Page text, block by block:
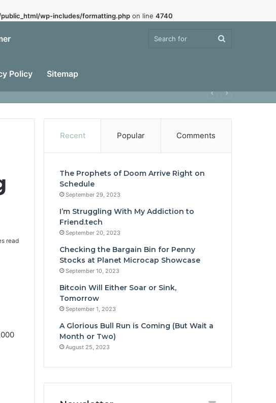
wp-includes/formatting.php on line 4740
Policy Sitemap
read
Recent Popular Comments
The Prophets of Doom Arrive Right on
Schedule
September 29, 2023
I’m Struggling With My Addiction to
Friend.tech
September 20, 2023
Checking the Bargain Bin for Penny
Stocks at Planet Microcap Showcase
September 10, 2023
Bitcoin Will Either Soar or Sink,
Tomorrow
September 1, 2023
A Glorious Bull Run is Coming (But Wait a
Month or Two)
August 25, 2023